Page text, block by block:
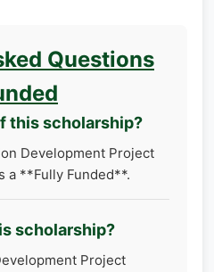
Questions
this scholarship?
Development Project
a **Fully Funded**.
scholarship?
Project